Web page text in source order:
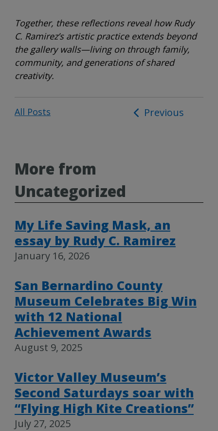
Together, these reflections reveal how Rudy
C. Ramirez’s artistic practice extends beyond
the gallery walls—living on through family,
community, and generations of shared
creativity.
All Posts
Post
Previous
More from
Uncategorized
My Life Saving Mask, an
essay by Rudy C. Ramirez
January 16, 2026
San Bernardino County
Museum Celebrates Big Win
with 12 National
Achievement Awards
August 9, 2025
Victor Valley Museum’s
Second Saturdays soar with
“Flying High Kite Creations”
July 27, 2025